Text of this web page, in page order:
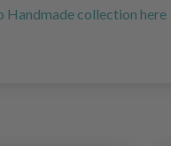
Handmade collection here